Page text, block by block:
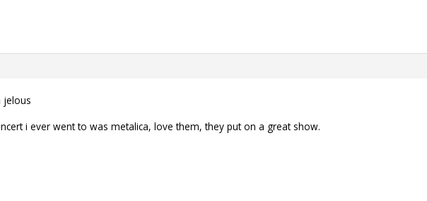
jelous
i ever went to was metalica, love them, they put on a great show.